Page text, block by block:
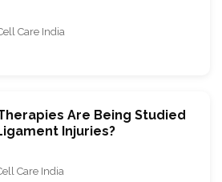
Care India
Are Being Studied
Injuries?
Care India